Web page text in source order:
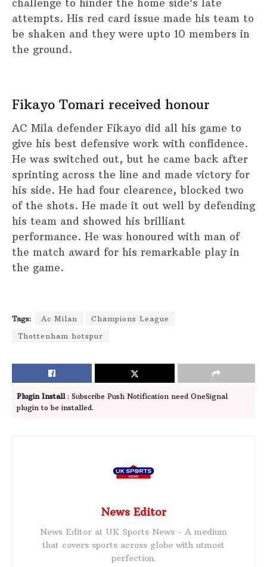
challenge to hinder the home side’s late
attempts. His red card issue made his team to
be shaken and they were upto 10 members in
the ground.
Fikayo Tomari received honour
AC Mila defender Fikayo did all his game to
give his best defensive work with confidence.
He was switched out, but he came back after
sprinting across the line and made victory for
his side. He had four clearence, blocked two
of the shots. He made it out well by defending
his team and showed his brilliant
performance. He was honoured with man of
the match award for his remarkable play in
the game.
Tags: Ac Milan
Champions League
Thottenham hotspur
Plugin Install: Subscribe Push Notification need OneSignal
plugin to be installed.
News Editor
News Editor at UK Sports News - A medium
that covers sports across globe with utmost
perfection.